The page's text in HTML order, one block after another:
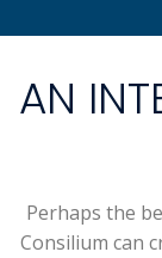
AN
Perhaps the
Consilium can